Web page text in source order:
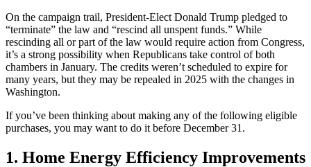
On the campaign trail, President-Elect Donald Trump pledged to
“terminate” the law and “rescind all unspent funds.” While
rescinding all or part of the law would require action from Congress,
it’s a strong possibility when Republicans take control of both
chambers in January. The credits weren’t scheduled to expire for
many years, but they may be repealed in 2025 with the changes in
Washington.
If you’ve been thinking about making any of the following eligible
purchases, you may want to do it before December 31.
1. Home Energy Efficiency Improvements